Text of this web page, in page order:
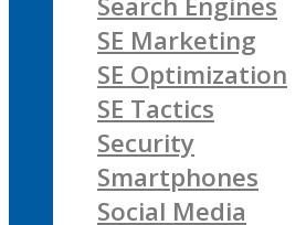
SE Marketing
SE Optimization
SE Tactics
Security
Smartphones
Social Media